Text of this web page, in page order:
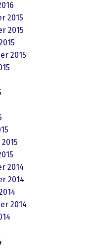
2015
2015
2015
2014
2014
2014